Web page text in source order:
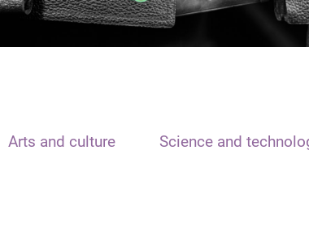
Arts and culture Science and